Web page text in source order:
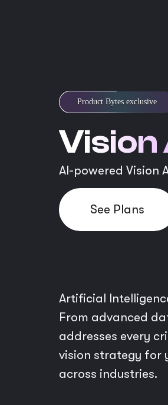
Product Bytes exclusive
Vision
AI-powered Vision
See Plans
Artificial
From advanced
addresses every
vision strategy for
across industries.